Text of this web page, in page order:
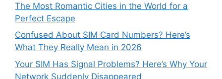
The Most Romantic Cities in the World for a
Perfect Escape
Confused About SIM Card Numbers? Here’s
What They Really Mean in 2026
Your SIM Has Signal Problems? Here’s Why Your
Network Suddenly Disappeared